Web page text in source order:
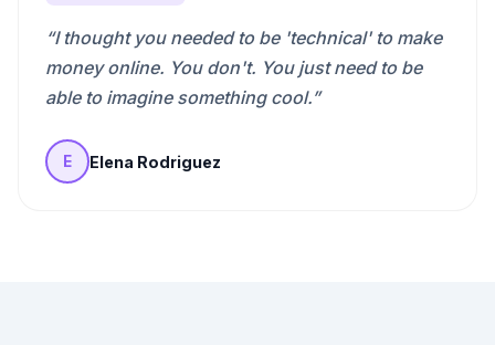
“I thought you needed to be 'technical' to make
money online. You don't. You just need to be
able to imagine something cool.”
E Elena Rodriguez